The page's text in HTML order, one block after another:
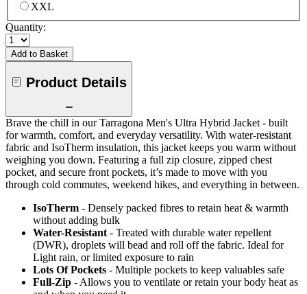
XXL
Quantity:
Add to Basket
Product Details
Brave the chill in our Tarragona Men's Ultra Hybrid Jacket - built
for warmth, comfort, and everyday versatility. With water-resistant
fabric and IsoTherm insulation, this jacket keeps you warm without
weighing you down. Featuring a full zip closure, zipped chest
pocket, and secure front pockets, it’s made to move with you
through cold commutes, weekend hikes, and everything in between.
IsoTherm - Densely packed fibres to retain heat & warmth
without adding bulk
Water-Resistant - Treated with durable water repellent
(DWR), droplets will bead and roll off the fabric. Ideal for
Light rain, or limited exposure to rain
Lots Of Pockets - Multiple pockets to keep valuables safe
Full-Zip - Allows you to ventilate or retain your body heat as